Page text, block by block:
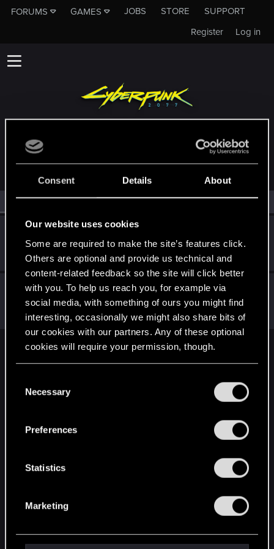
Consent Details About
Our website uses cookies
Some are required to make the site’s features click.
Others are optional and provide us technical and
content-related feedback so the site will click better
with you. To help us reach you, for example via
social media, with something of ours you might find
interesting, occasionally we might also share bits of
our cookies with our partners. Any of these optional
cookies will require your permission, though.
and tweak your preferences regarding them in the
Necessary
Preferences
Statistics
Marketing
FORUMS GAMES JOBS STORE
SUPPORT
Log in
Register
MEMBERS WHO REACTED TO MESSAGE #80
All(2) RED Point(2)
Feb 20, 2021
OG_VELI
Senior user·From Judy's Apartment
Messages 425 RED Points 1,755 Points 71
Feb 18, 2021
BlindManMark
Forum regular
Messages
162 RED Points 91 Points 47
English